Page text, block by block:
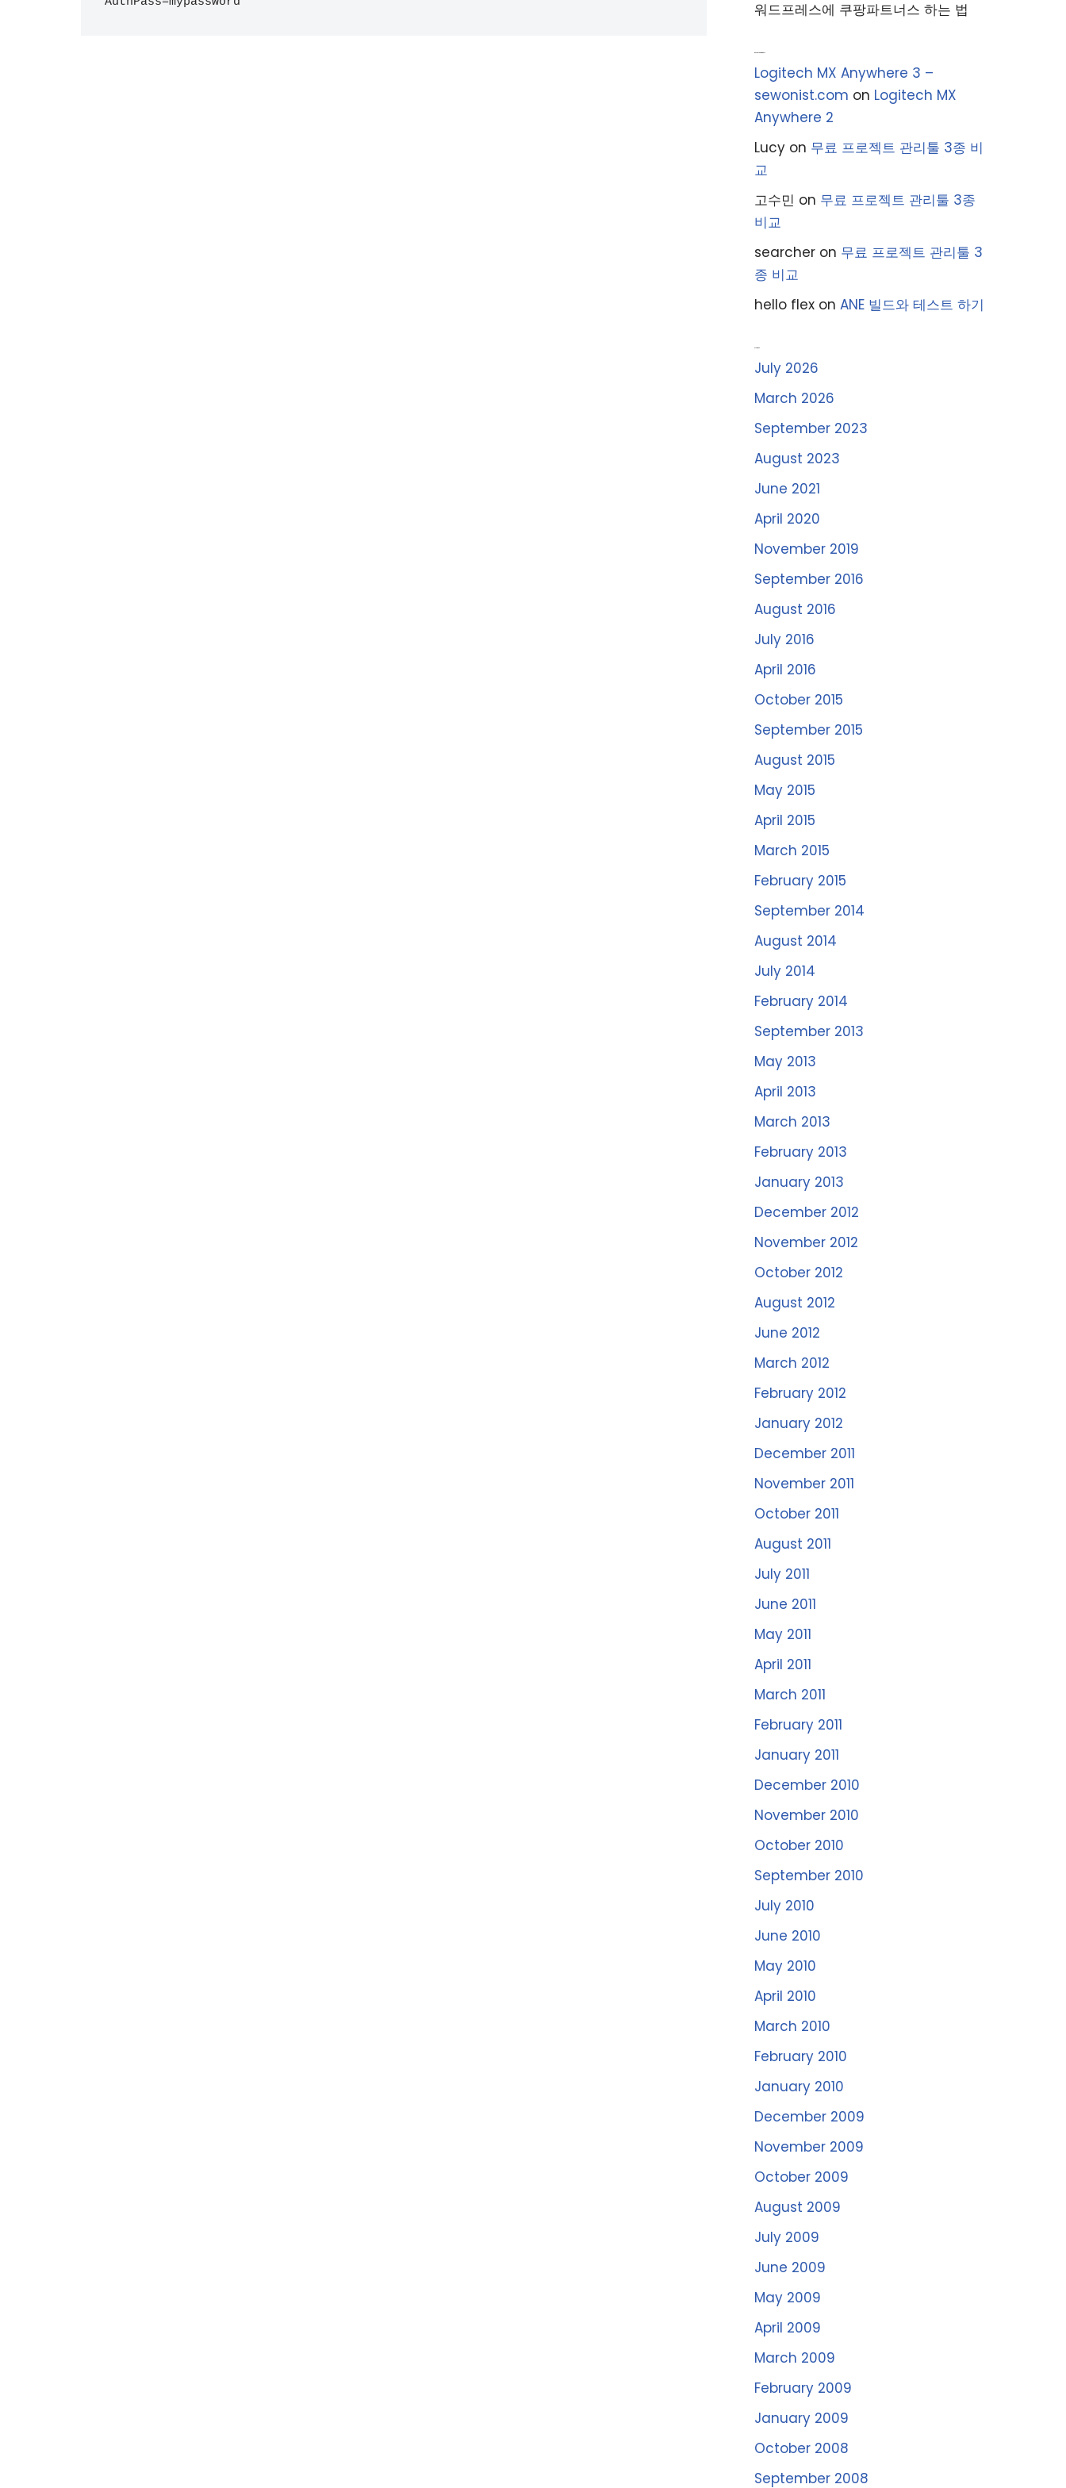
워드프레스에 쿠팡파트너스 하는 법
Logitech MX Anywhere 3 –
sewonist.com on Logitech MX
Anywhere 2
Lucy on 무료 프로젝트 관리툴 3종 비
교
고수민 on 무료 프로젝트 관리툴 3종
비교
searcher on 무료 프로젝트 관리툴 3
종 비교
hello flex on ANE 빌드와 테스트 하기
July 2026
March 2026
September 2023
August 2023
June 2021
April 2020
November 2019
September 2016
August 2016
July 2016
April 2016
October 2015
September 2015
August 2015
May 2015
April 2015
March 2015
February 2015
September 2014
August 2014
July 2014
February 2014
September 2013
May 2013
April 2013
March 2013
February 2013
January 2013
December 2012
November 2012
October 2012
August 2012
June 2012
March 2012
February 2012
January 2012
December 2011
November 2011
October 2011
August 2011
July 2011
June 2011
May 2011
April 2011
March 2011
February 2011
January 2011
December 2010
November 2010
October 2010
September 2010
July 2010
June 2010
May 2010
April 2010
March 2010
February 2010
January 2010
December 2009
November 2009
October 2009
August 2009
July 2009
June 2009
May 2009
April 2009
March 2009
February 2009
January 2009
October 2008
September 2008